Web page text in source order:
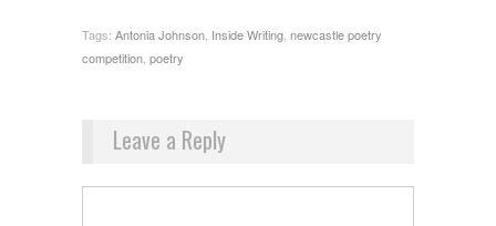
Tags: Antonia Johnson, Inside Writing, newcastle poetry
competition, poetry
Leave a Reply